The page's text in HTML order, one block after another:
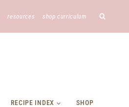
resources shop curriculum
RECIPE INDEX SHOP